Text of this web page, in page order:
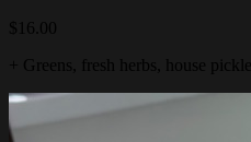
$16.00
+ Greens, fresh herbs, house